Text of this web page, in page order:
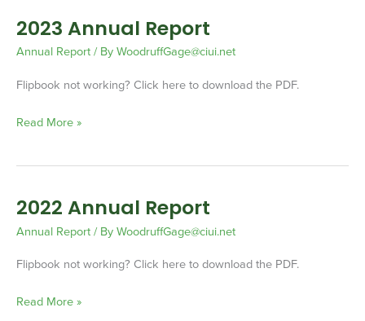
2023 Annual Report
Annual Report/ ByWoodruffGage@ciui.net
Flipbook not working? Click here to download the PDF.
2023
Annual
Read More »
2022 Annual Report
Annual Report/ ByWoodruffGage@ciui.net
Flipbook not working? Click here to download the PDF.
2022
Annual
Read More »